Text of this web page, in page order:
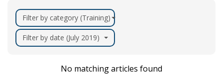
Filter by category (Training)
Filter by date (July 2019)
No matching articles found